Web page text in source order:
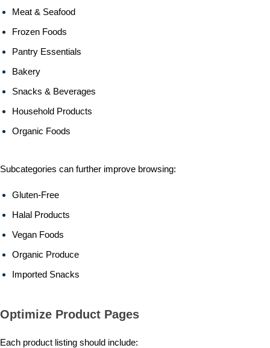
Meat & Seafood
Frozen Foods
Pantry Essentials
Bakery
Snacks & Beverages
Household Products
Organic Foods
Subcategories can further improve browsing:
Gluten-Free
Halal Products
Vegan Foods
Organic Produce
Imported Snacks
Optimize Product Pages
Each product listing should include: